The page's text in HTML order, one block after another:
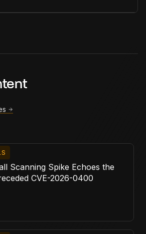
Scanning Spike Echoes the
CVE-2026-0400